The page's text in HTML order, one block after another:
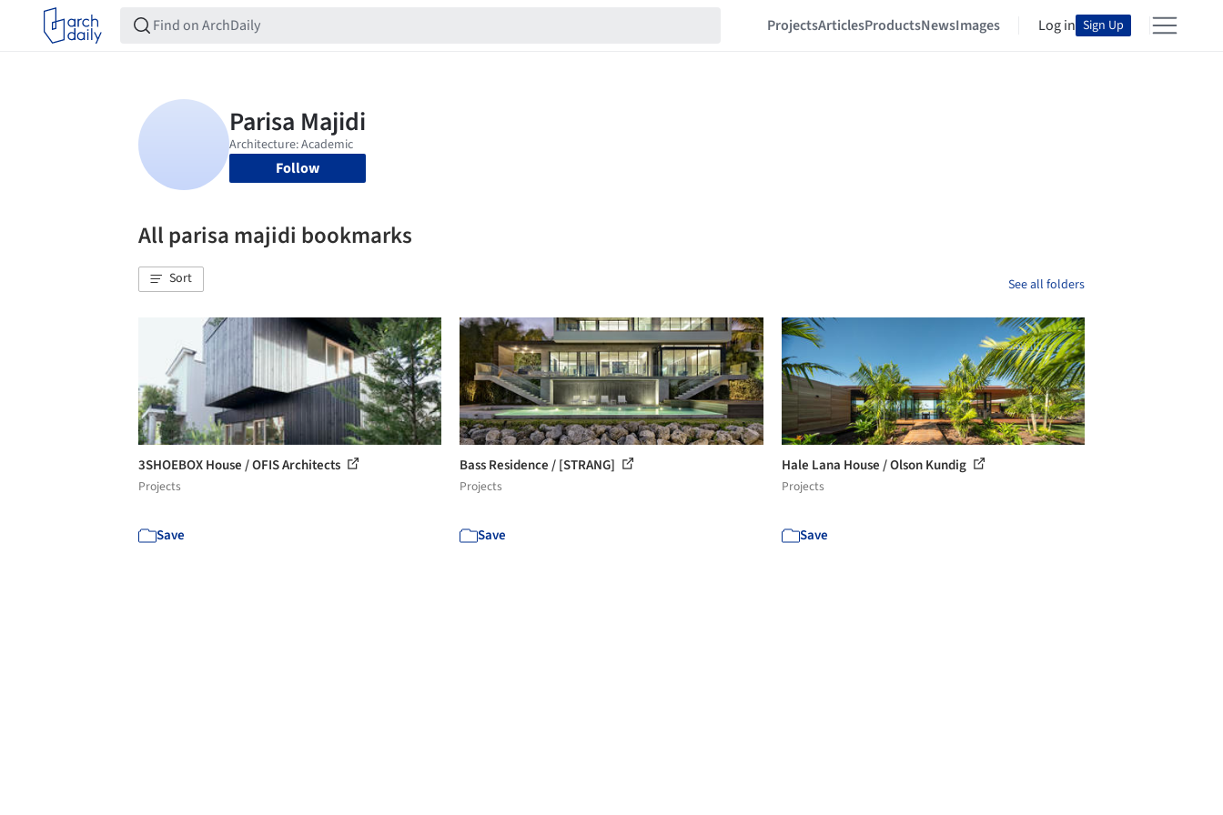
ProjectsArticlesProductsNewsImages Log in Sign Up
Follow
All parisa majidi bookmarks
Sort See all folders
3SHOEBOX House / OFIS Architects
Projects
Save
Bass Residence / [STRANG]
Projects
Save
Hale Lana House / Olson Kundig
Projects
Save